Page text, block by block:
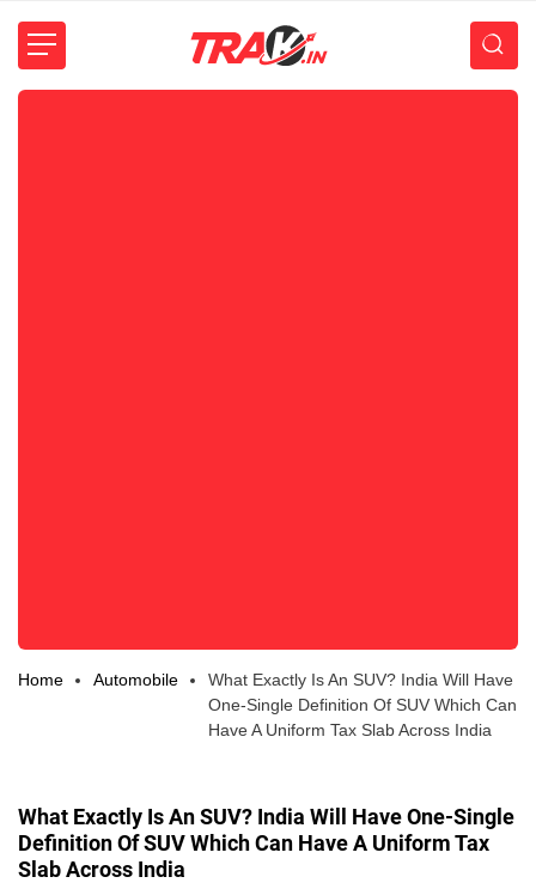
Home Automobile
What Exactly Is An SUV? India Will Have
One-Single Definition Of SUV Which Can
Have A Uniform Tax Slab Across India
What Exactly Is An SUV? India Will Have One-Single
Definition Of SUV Which Can Have A Uniform Tax
Slab Across India